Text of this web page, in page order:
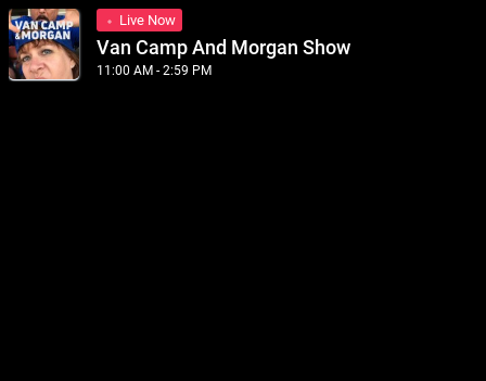
Live Now
Van Camp And Morgan Show
11:00 AM - 2:59 PM